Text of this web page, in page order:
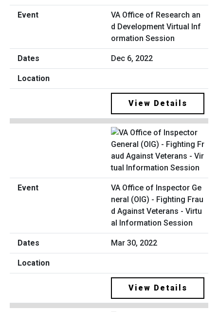
VA Office of Research an
d Development Virtual Inf
ormation Session
Dec 6, 2022
View Details
VA Office of Inspector Ge
neral (OIG) - Fighting Frau
d Against Veterans - Virtu
al Information Session
Mar 30, 2022
View Details